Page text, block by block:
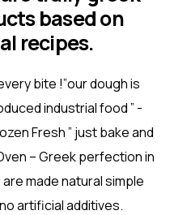
based on
recipes.
bite !”our dough is
industrial food ” -
Fresh ” just bake and
– Greek perfection in
made natural simple
artificial additives.